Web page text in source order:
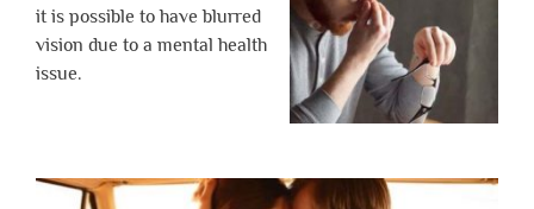
it is possible to have blurred
vision due to a mental health
issue.